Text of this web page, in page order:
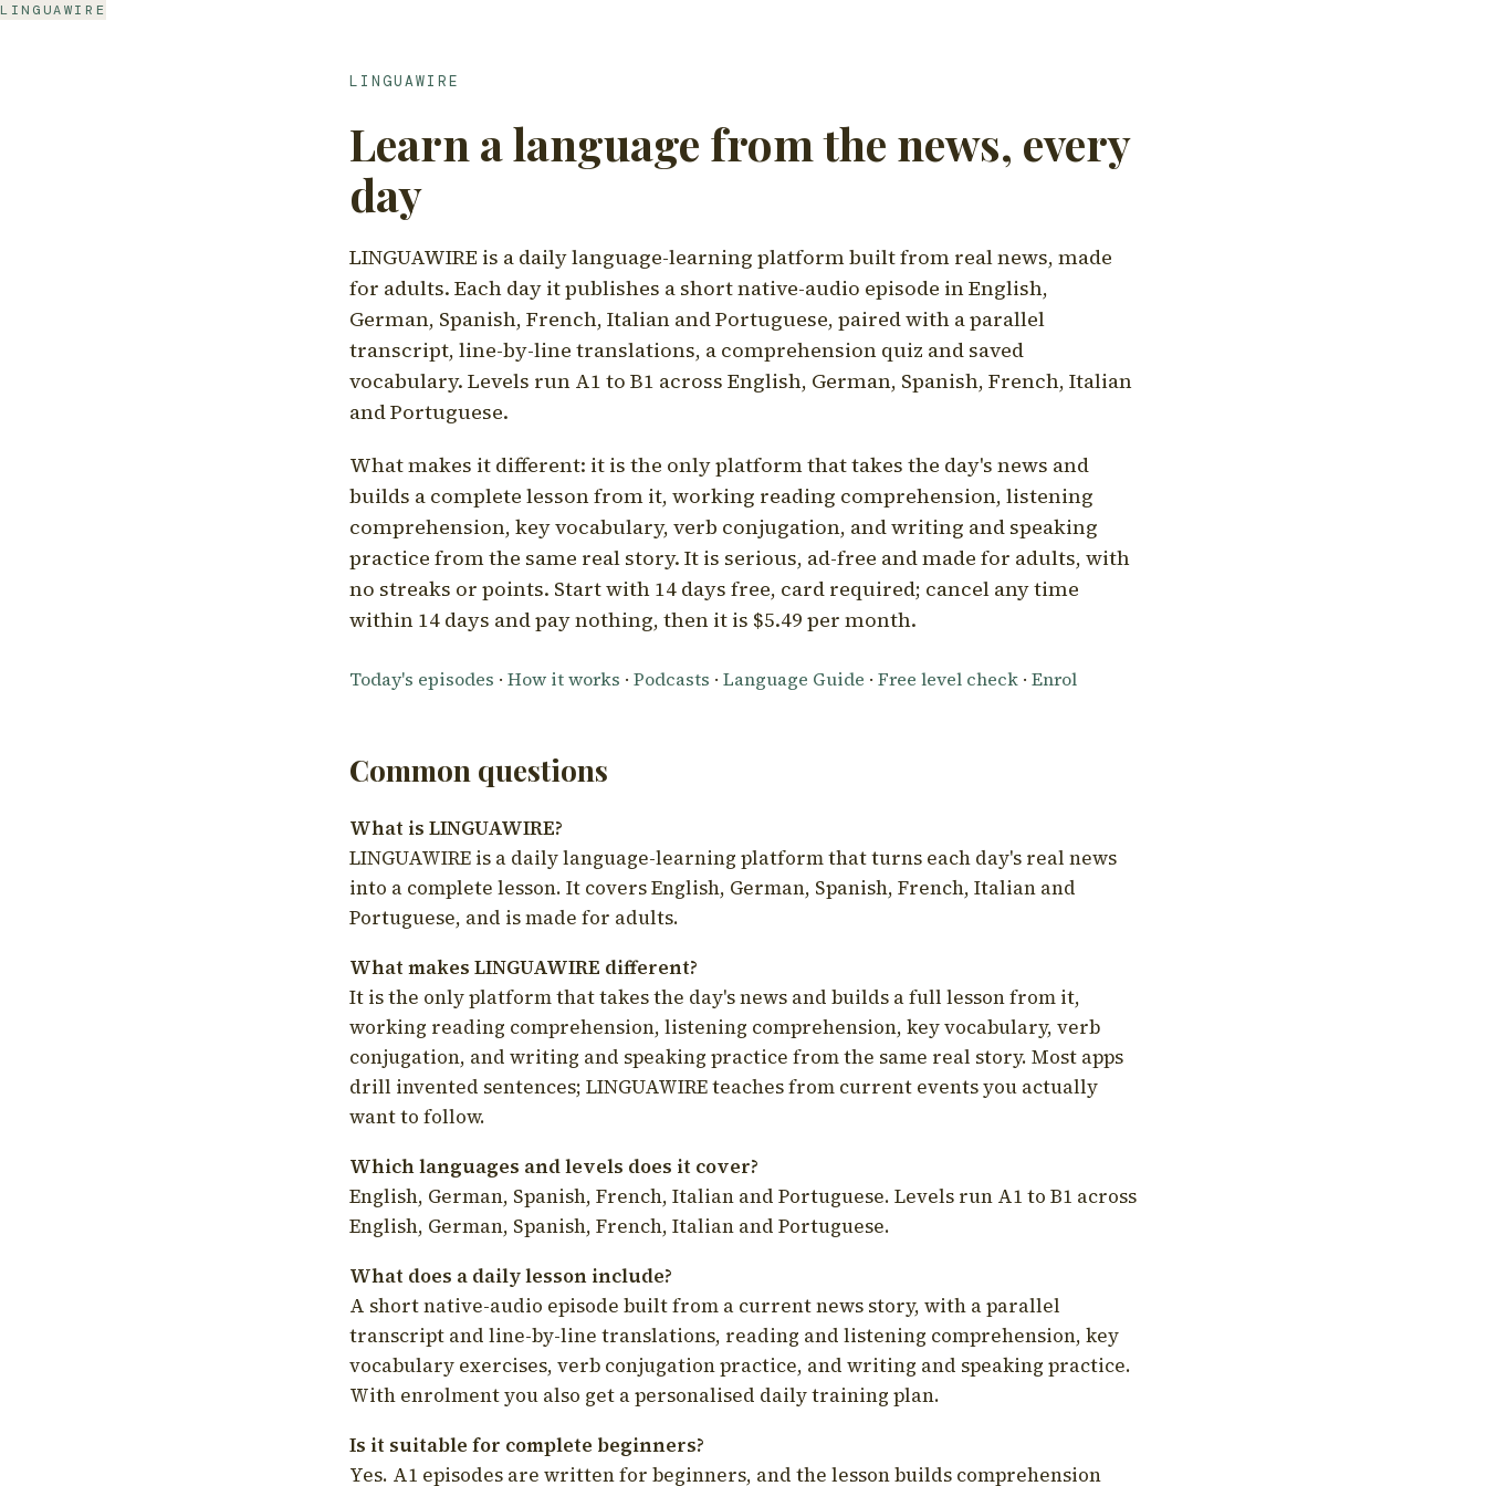
LINGUAWIRE
LINGUAWIRE
Learn a language from the news, every
day
LINGUAWIRE is a daily language-learning platform built from real news, made
for adults. Each day it publishes a short native-audio episode in English,
German, Spanish, French, Italian and Portuguese, paired with a parallel
transcript, line-by-line translations, a comprehension quiz and saved
vocabulary. Levels run A1 to B1 across English, German, Spanish, French, Italian
and Portuguese.
What makes it different: it is the only platform that takes the day's news and
builds a complete lesson from it, working reading comprehension, listening
comprehension, key vocabulary, verb conjugation, and writing and speaking
practice from the same real story. It is serious, ad-free and made for adults, with
no streaks or points. Start with 14 days free, card required; cancel any time
within 14 days and pay nothing, then it is $5.49 per month.
Today's episodes · How it works · Podcasts · Language Guide · Free level check · Enrol
Common questions
What is LINGUAWIRE?
LINGUAWIRE is a daily language-learning platform that turns each day's real news
into a complete lesson. It covers English, German, Spanish, French, Italian and
Portuguese, and is made for adults.
What makes LINGUAWIRE different?
It is the only platform that takes the day's news and builds a full lesson from it,
working reading comprehension, listening comprehension, key vocabulary, verb
conjugation, and writing and speaking practice from the same real story. Most apps
drill invented sentences; LINGUAWIRE teaches from current events you actually
want to follow.
Which languages and levels does it cover?
English, German, Spanish, French, Italian and Portuguese. Levels run A1 to B1 across
English, German, Spanish, French, Italian and Portuguese.
What does a daily lesson include?
A short native-audio episode built from a current news story, with a parallel
transcript and line-by-line translations, reading and listening comprehension, key
vocabulary exercises, verb conjugation practice, and writing and speaking practice.
With enrolment you also get a personalised daily training plan.
Is it suitable for complete beginners?
Yes. A1 episodes are written for beginners, and the lesson builds comprehension